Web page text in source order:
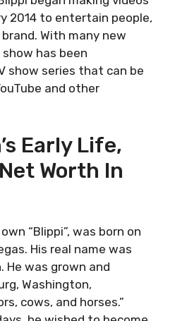
2014 to entertain people,
With many new
has been
show series that can be
and other
Early Life,
Worth In
“Blippi”, was born on
His real name was
He was grown and
Washington,
cows, and horses.”